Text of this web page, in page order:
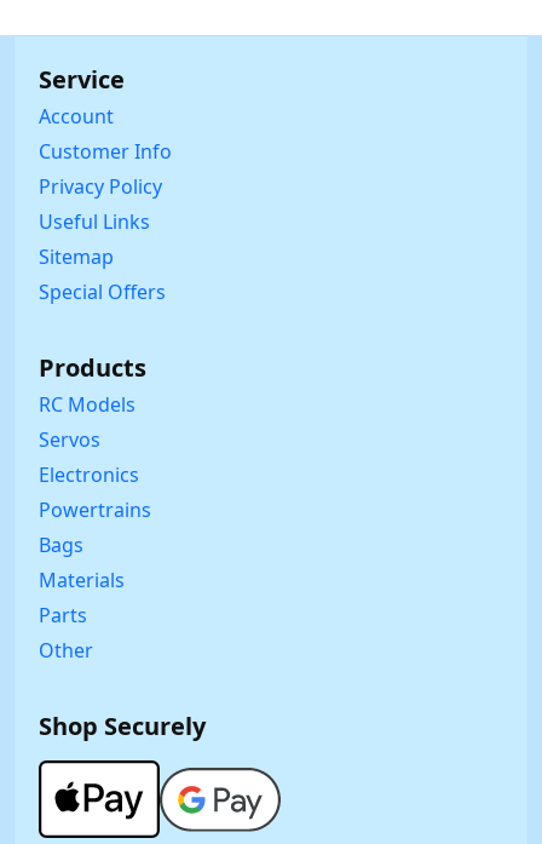
Service
Account
Customer Info
Privacy Policy
Useful Links
Sitemap
Special Offers
Products
RC Models
Servos
Electronics
Powertrains
Bags
Materials
Parts
Other
Shop Securely